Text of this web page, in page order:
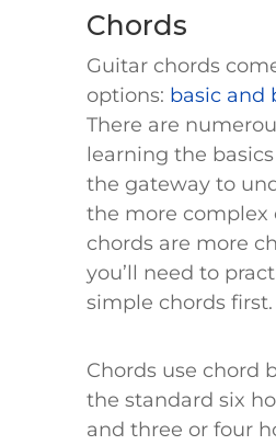
Chords
Guitar chords
options: basic and
There are
learning the
the gateway to
the more complex
chords are more
you’ll need to
simple chords first.
Chords use chord
the standard six
and three or four